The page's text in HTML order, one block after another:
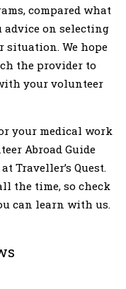
compared what
advice on selecting
situation. We hope
the provider to
your volunteer
your medical work
Abroad Guide
Traveller’s Quest.
the time, so check
can learn with us.